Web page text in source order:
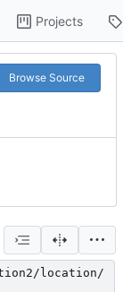
Projects
Browse Source
location/